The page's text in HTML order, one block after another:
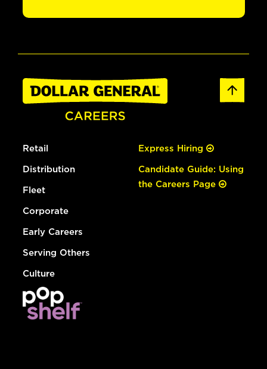
Retail
Distribution
Fleet
Corporate
Early Careers
Serving Others
Culture
Express Hiring
Candidate Guide: Using
the Careers Page